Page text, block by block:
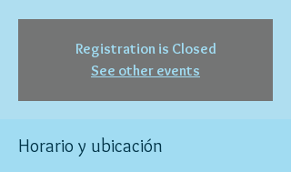
Registration is Closed
See other events
Horario y ubicación